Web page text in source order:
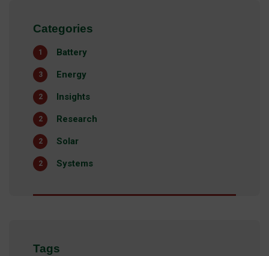
Categories
Battery
1
Energy
3
Insights
2
Research
2
Solar
2
Systems
2
Tags